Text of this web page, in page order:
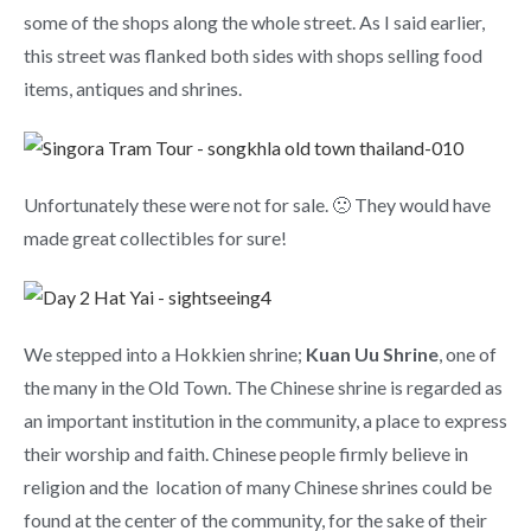
some of the shops along the whole street. As I said earlier,
this street was flanked both sides with shops selling food
items, antiques and shrines.
Unfortunately these were not for sale. 🙁 They would have
made great collectibles for sure!
We stepped into a Hokkien shrine; Kuan Uu Shrine, one of
the many in the Old Town. The Chinese shrine is regarded as
an important institution in the community, a place to express
their worship and faith. Chinese people firmly believe in
religion and the location of many Chinese shrines could be
found at the center of the community, for the sake of their